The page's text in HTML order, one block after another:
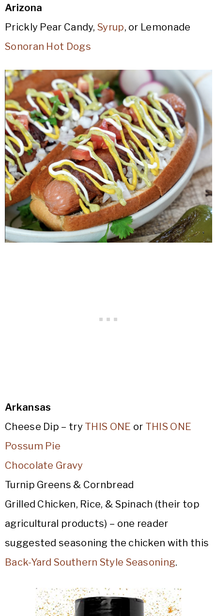
Arizona
Prickly Pear Candy,Syrup, or Lemonade
Sonoran Hot Dogs
Arkansas
Cheese Dip – try THIS ONE or THIS ONE
Possum Pie
Chocolate Gravy
Turnip Greens & Cornbread
Grilled Chicken, Rice, & Spinach (their top
agricultural products) – one reader
suggested seasoning the chicken with this
Back-Yard Southern Style Seasoning.